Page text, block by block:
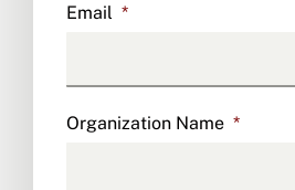
Email *
Organization Name *